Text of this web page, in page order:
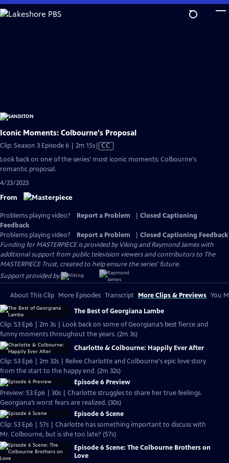
Skip
to
Iconic Moments: Colbourne's Proposal
Clip: Season 3 Episode 6 | 2m 15sVideo
CC
Look back on one of the series’ most iconic moments: Colbourne's
romantic proposal.
4/23/2023
From
Problems playing video? Report a Problem
Closed Captioning
Feedback
Problems playing video?
Report a Problem
Closed Captioning Feedback
Funding for MASTERPIECE is provided by Viking and Raymond James with
additional support from public television viewers and contributors to The
MASTERPIECE Trust, created to help ensure the series’ future.
Support provided by:
About This Clip More Episodes Transcript More Clips & Previews You
The Best of Georgiana Lambe
Clip: S3 Ep6 | 2m 3s | Look back on some of Georgiana’s best fierce and
funny moments throughout the years. (2m 3s)
Charlotte & Colbourne: Happily Ever After
Clip: S3 Ep6 | 2m 32s | Relive Charlotte and Colbourne's epic love story
from the start to the happy end. (2m 32s)
Episode 6 Preview
Preview: S3 Ep6 | 30s | Charlotte struggles to share her true feelings.
Georgiana’s worst fears are realized. (30s)
Episode 6 Scene
Clip: S3 Ep6 | 57s | Charlotte has something important to discuss with
Mr. Colbourne, but is she too late? (57s)
Episode 6 Scene: The Colbourne Brothers on
Love